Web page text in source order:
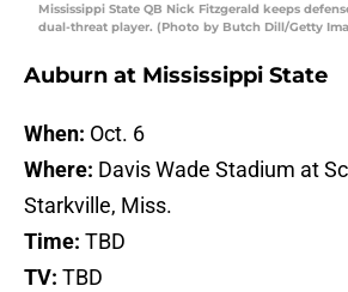
Mississippi State QB Nick Fitzgerald keeps
dual-threat player. (Photo by Butch Dill/Getty
Auburn at Mississippi State
When: Oct. 6
Where: Davis Wade Stadium at
Starkville, Miss.
Time: TBD
TV: TBD